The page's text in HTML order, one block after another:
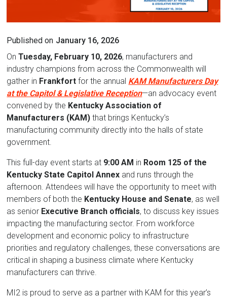
Published on January 16, 2026
OnTuesday, February 10, 2026, manufacturers and
industry champions from across the Commonwealth will
gather in Frankfort for the annual KAM Manufacturers Day
at the Capitol & Legislative Reception—an advocacy event
convened by the Kentucky Association of
Manufacturers (KAM) that brings Kentucky’s
manufacturing community directly into the halls of state
government.
This full-day event starts at 9:00 AM in Room 125 of the
Kentucky State Capitol Annex and runs through the
afternoon. Attendees will have the opportunity to meet with
members of both the Kentucky House and Senate, as well
as senior Executive Branch officials, to discuss key issues
impacting the manufacturing sector. From workforce
development and economic policy to infrastructure
priorities and regulatory challenges, these conversations are
critical in shaping a business climate where Kentucky
manufacturers can thrive.
MI2 is proud to serve as a partner with KAM for this year’s